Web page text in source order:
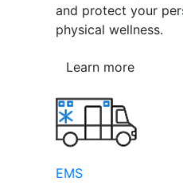
and protect your
physical wellness.
Learn more
EMS